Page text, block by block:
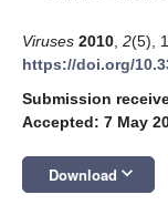
Viruses 2010 2(5),
https://doi.org/
Submission
Accepted: 7 May
Download keyboard_arrow_down